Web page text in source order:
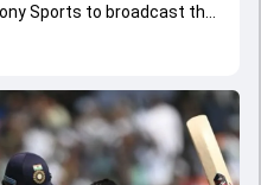
Sports to broadcast the